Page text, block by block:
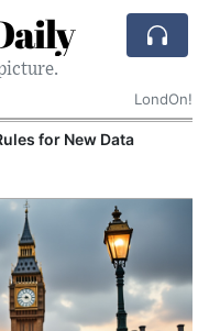
LondOn!
for New Data